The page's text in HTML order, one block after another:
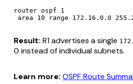
router ospf 1
Result: R1 advertises a single
0 instead of individual subnets.
Learn more: OSPF Route